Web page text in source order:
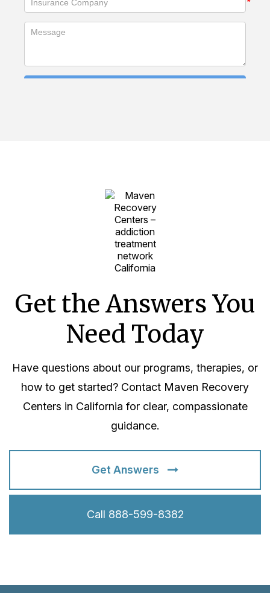
Get the Answers You
Need Today
Have questions about our programs, therapies, or
how to get started? Contact Maven Recovery
Centers in California for clear, compassionate
guidance.
Get Answers
Call 888-599-8382